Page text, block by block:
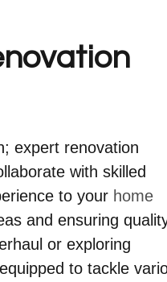
expert renovation
with skilled
to your home
and ensuring
or exploring
to tackle